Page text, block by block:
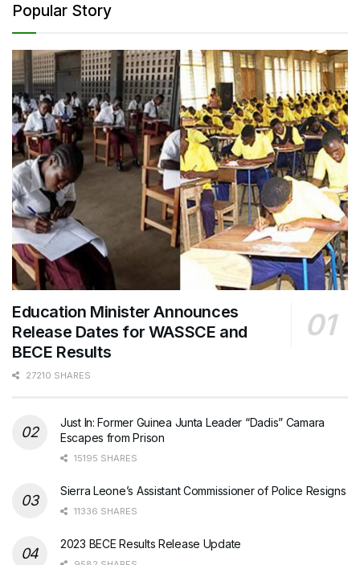
Popular Story
Education Minister Announces
Release Dates for WASSCE and
BECE Results
27210 SHARES
Just In: Former Guinea Junta Leader “Dadis” Camara
Escapes from Prison
15195 SHARES
Sierra Leone’s Assistant Commissioner of Police Resigns
11336 SHARES
2023 BECE Results Release Update